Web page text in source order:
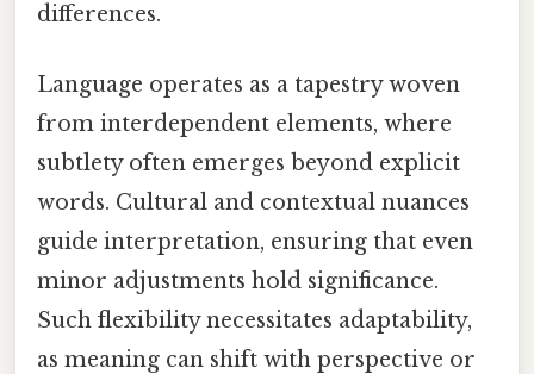
differences.
Language operates as a tapestry woven
from interdependent elements, where
subtlety often emerges beyond explicit
words. Cultural and contextual nuances
guide interpretation, ensuring that even
minor adjustments hold significance.
Such flexibility necessitates adaptability,
as meaning can shift with perspective or